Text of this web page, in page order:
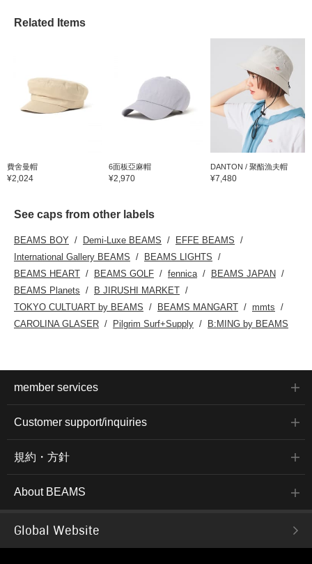
Related Items
費舍曼帽
¥2,024
6面板亞麻帽
¥2,970
DANTON / 聚酯漁夫帽
¥7,480
See caps from other labels
BEAMS BOY Demi-Luxe BEAMS
EFFE BEAMS
International Gallery BEAMS
BEAMS LIGHTS
BEAMS HEART
BEAMS GOLF fennica
BEAMS JAPAN
BEAMS Planets
B JIRUSHI MARKET
TOKYO CULTUART by BEAMS
BEAMS MANGART
mmts
CAROLINA GLASER
Pilgrim Surf+Supply B:MING by BEAMS
member services
Customer support/inquiries
規約・方針
About BEAMS
Global Website